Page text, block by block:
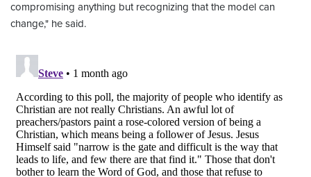
compromising anything but recognizing that the model can
change," he said.